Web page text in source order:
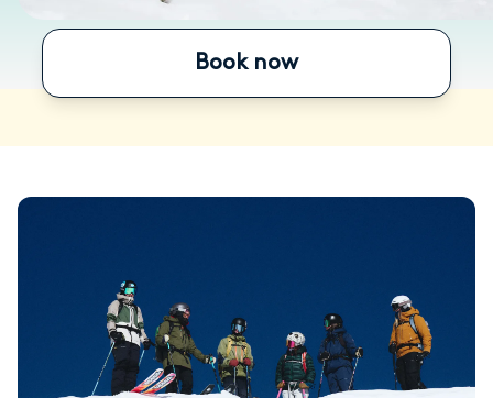
Book now